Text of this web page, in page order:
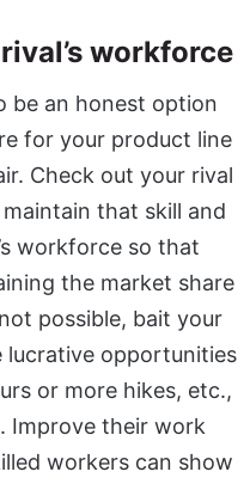
workforce
be an honest option
for your product line
Check out your rival
that skill and
workforce so that
the market share
possible, bait your
lucrative opportunities
or more hikes, etc.,
Improve their work
workers can show